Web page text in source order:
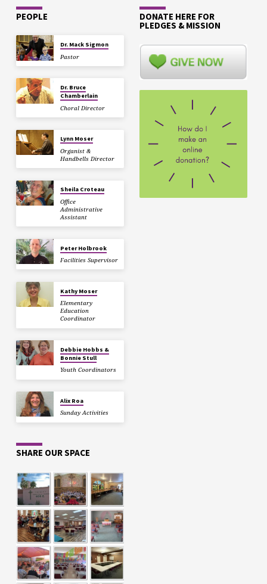
PEOPLE
Dr. Mack Sigmon
Pastor
Dr. Bruce
Chamberlain
Choral Director
Lynn Moser
Organist &
Handbells Director
Sheila Croteau
Office
Administrative
Assistant
Peter Holbrook
Facilities Supervisor
Kathy Moser
Elementary
Education
Coordinator
Debbie Hobbs &
Bonnie Stull
Youth Coordinators
Alix Roa
Sunday Activities
DONATE HERE FOR
PLEDGES & MISSION
SHARE OUR SPACE